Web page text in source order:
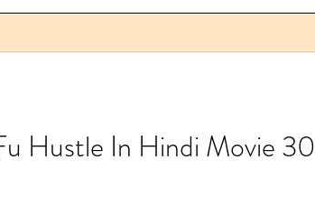
Hustle In Hindi Movie 30